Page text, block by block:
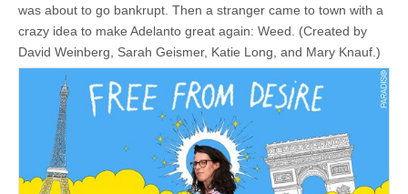
was about to go bankrupt. Then a stranger came to town with a
crazy idea to make Adelanto great again: Weed. (Created by
David Weinberg, Sarah Geismer, Katie Long, and Mary Knauf.)